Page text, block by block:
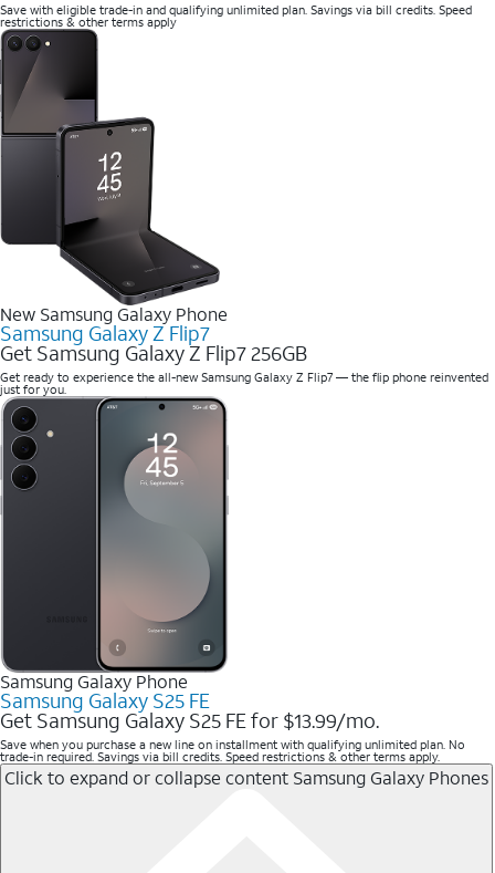
Save with eligible trade-in and qualifying unlimited plan. Savings via bill credits. Speed
restrictions & other terms apply
New Samsung Galaxy Phone
Samsung Galaxy Z Flip7
Get Samsung Galaxy Z Flip7 256GB
Get ready to experience the all-new Samsung Galaxy Z Flip7 — the flip phone reinvented
just for you.
Samsung Galaxy Phone
Samsung Galaxy S25 FE
Get Samsung Galaxy S25 FE for $13.99/mo.
Save when you purchase a new line on installment with qualifying unlimited plan. No
trade-in required. Savings via bill credits. Speed restrictions & other terms apply.
Click to expand or collapse content Samsung Galaxy Phones